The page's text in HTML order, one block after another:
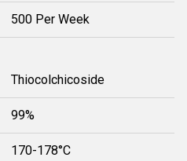
500 Per Week
Thiocolchicoside
99%
170-178°C